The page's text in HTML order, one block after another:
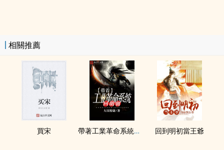
相關推薦
買宋 帶著工業革命系統回明朝 回到明初當王爺